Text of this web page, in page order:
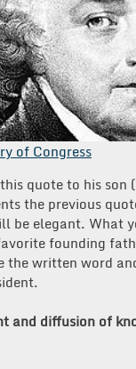
of Congress
quote to his
the previous
be elegant. What
founding
the written word
and diffusion of